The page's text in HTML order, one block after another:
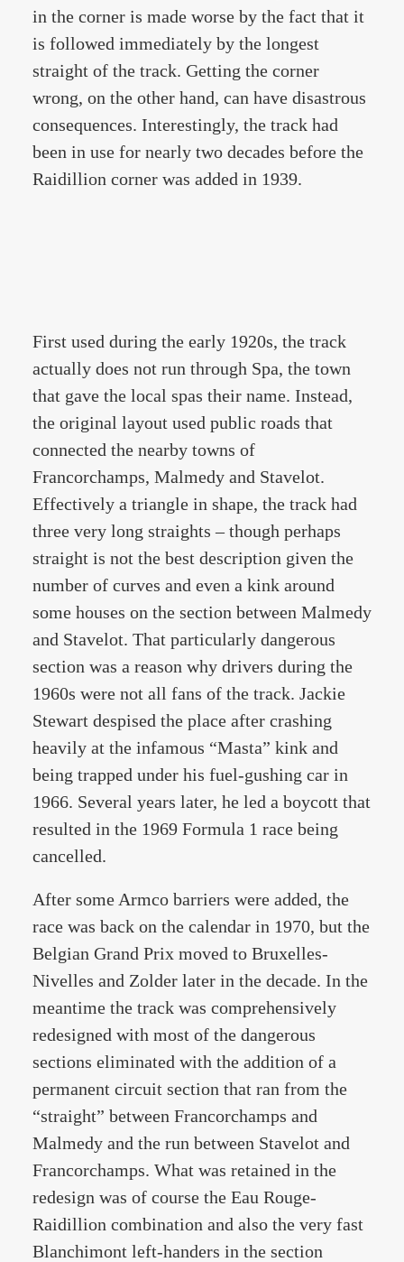
in the corner is made worse by the fact that it
is followed immediately by the longest
straight of the track. Getting the corner
wrong, on the other hand, can have disastrous
consequences. Interestingly, the track had
been in use for nearly two decades before the
Raidillion corner was added in 1939.
First used during the early 1920s, the track
actually does not run through Spa, the town
that gave the local spas their name. Instead,
the original layout used public roads that
connected the nearby towns of
Francorchamps, Malmedy and Stavelot.
Effectively a triangle in shape, the track had
three very long straights – though perhaps
straight is not the best description given the
number of curves and even a kink around
some houses on the section between Malmedy
and Stavelot. That particularly dangerous
section was a reason why drivers during the
1960s were not all fans of the track. Jackie
Stewart despised the place after crashing
heavily at the infamous “Masta” kink and
being trapped under his fuel-gushing car in
1966. Several years later, he led a boycott that
resulted in the 1969 Formula 1 race being
cancelled.
After some Armco barriers were added, the
race was back on the calendar in 1970, but the
Belgian Grand Prix moved to Bruxelles-
Nivelles and Zolder later in the decade. In the
meantime the track was comprehensively
redesigned with most of the dangerous
sections eliminated with the addition of a
permanent circuit section that ran from the
“straight” between Francorchamps and
Malmedy and the run between Stavelot and
Francorchamps. What was retained in the
redesign was of course the Eau Rouge-
Raidillion combination and also the very fast
Blanchimont left-handers in the section